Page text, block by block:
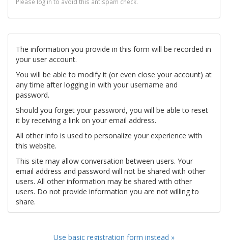
The information you provide in this form will be recorded in
your user account.
You will be able to modify it (or even close your account) at
any time after logging in with your username and
password.
Should you forget your password, you will be able to reset
it by receiving a link on your email address.
All other info is used to personalize your experience with
this website.
This site may allow conversation between users. Your
email address and password will not be shared with other
users. All other information may be shared with other
users. Do not provide information you are not willing to
share.
Use basic registration form instead »